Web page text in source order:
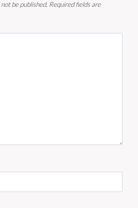
be published. Required fields are